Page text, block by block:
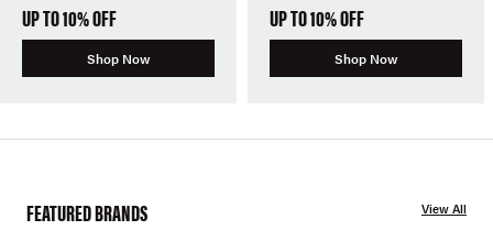
UP TO 10% OFF
Shop Now
UP TO 10% OFF
Shop Now
FEATURED BRANDS View All